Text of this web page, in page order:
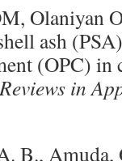
Olaniyan
ash
(OPC) in
in
B., Amuda,